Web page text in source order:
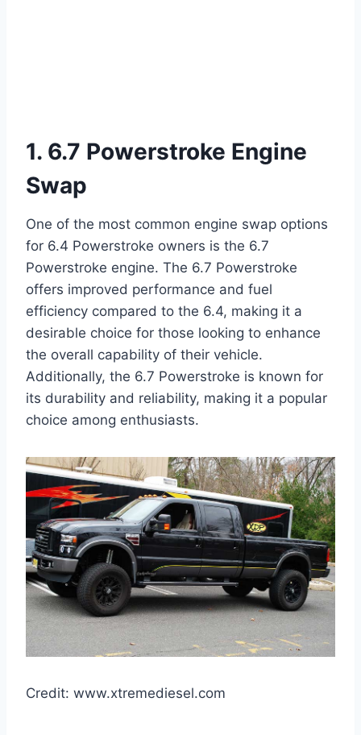
1. 6.7 Powerstroke Engine
Swap
One of the most common engine swap options
for 6.4 Powerstroke owners is the 6.7
Powerstroke engine. The 6.7 Powerstroke
offers improved performance and fuel
efficiency compared to the 6.4, making it a
desirable choice for those looking to enhance
the overall capability of their vehicle.
Additionally, the 6.7 Powerstroke is known for
its durability and reliability, making it a popular
choice among enthusiasts.
Credit: www.xtremediesel.com